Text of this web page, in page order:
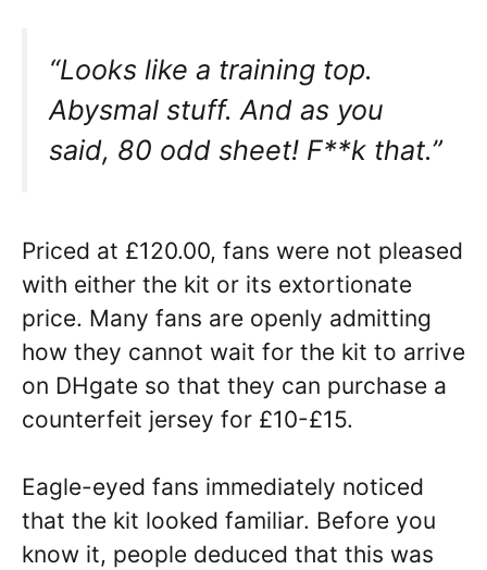
“Looks like a training top.
Abysmal stuff. And as you
said, 80 odd sheet! F**k that.”
Priced at £120.00, fans were not pleased
with either the kit or its extortionate
price. Many fans are openly admitting
how they cannot wait for the kit to arrive
on DHgate so that they can purchase a
counterfeit jersey for £10-£15.
Eagle-eyed fans immediately noticed
that the kit looked familiar. Before you
know it, people deduced that this was